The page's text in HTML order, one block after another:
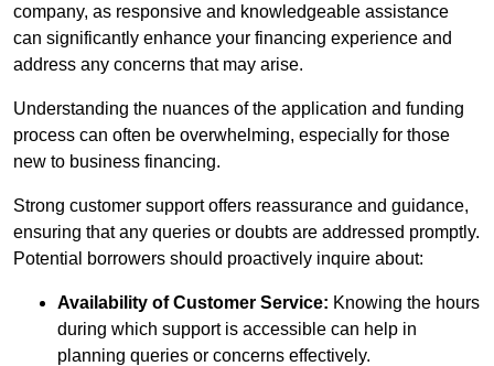
company, as responsive and knowledgeable assistance
can significantly enhance your financing experience and
address any concerns that may arise.
Understanding the nuances of the application and funding
process can often be overwhelming, especially for those
new to business financing.
Strong customer support offers reassurance and guidance,
ensuring that any queries or doubts are addressed promptly.
Potential borrowers should proactively inquire about:
Availability of Customer Service: Knowing the hours
during which support is accessible can help in
planning queries or concerns effectively.